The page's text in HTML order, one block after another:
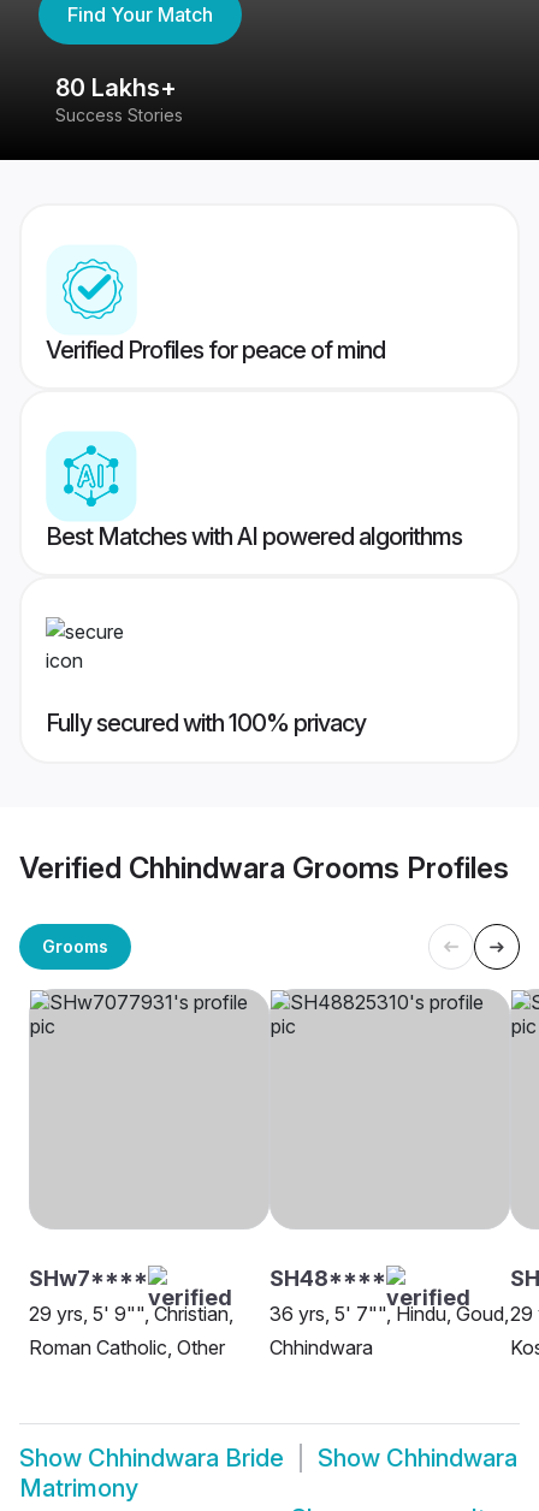
Find Your Match
80 Lakhs+
Success Stories
Verified Profiles for peace of mind
Best Matches with AI powered algorithms
Fully secured with 100% privacy
Verified Chhindwara Grooms Profiles
Grooms
SHw7****
29 yrs, 5' 9"", Christian,
Roman Catholic, Other
SH48****
36 yrs, 5' 7"", Hindu, Goud,
Chhindwara
29
Show Chhindwara Bride Show Chhindwara
Matrimony